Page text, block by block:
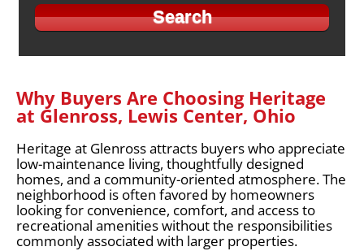
Why Buyers Are Choosing Heritage
at Glenross, Lewis Center, Ohio
Heritage at Glenross attracts buyers who appreciate
low-maintenance living, thoughtfully designed
homes, and a community-oriented atmosphere. The
neighborhood is often favored by homeowners
looking for convenience, comfort, and access to
recreational amenities without the responsibilities
commonly associated with larger properties.